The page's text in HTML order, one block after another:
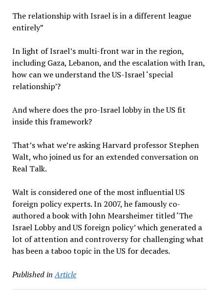
The relationship with Israel is in a different league
entirely”
In light of Israel’s multi-front war in the region,
including Gaza, Lebanon, and the escalation with Iran,
how can we understand the US-Israel ‘special
relationship’?
And where does the pro-Israel lobby in the US fit
inside this framework?
That’s what we’re asking Harvard professor Stephen
Walt, who joined us for an extended conversation on
Real Talk.
Walt is considered one of the most influential US
foreign policy experts. In 2007, he famously co-
authored a book with John Mearsheimer titled ‘The
Israel Lobby and US foreign policy’ which generated a
lot of attention and controversy for challenging what
has been a taboo topic in the US for decades.
Published in Article